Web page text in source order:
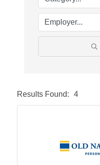
Results Found: 4